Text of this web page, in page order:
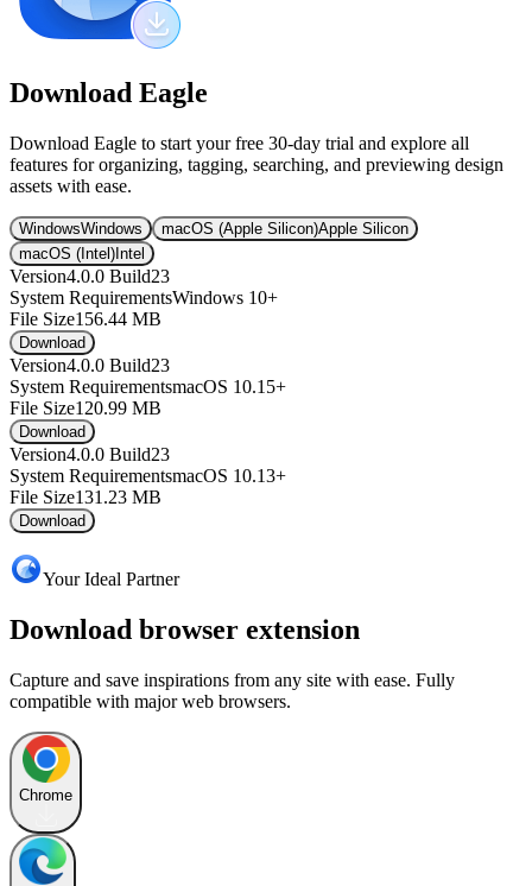
Download Eagle
Download Eagle to start your free 30-day trial and explore all
features for organizing, tagging, searching, and previewing design
assets with ease.
WindowsWindows macOS (Apple Silicon)Apple Silicon
macOS (Intel) Intel
Version4.0.0 Build23
System RequirementsWindows 10+
File Size156.44 MB
Download
Version4.0.0 Build23
System RequirementsmacOS 10.15+
File Size120.99 MB
Download
Version4.0.0 Build23
System RequirementsmacOS 10.13+
File Size131.23 MB
Download
Your Ideal Partner
Download browser extension
Capture and save inspirations from any site with ease. Fully
compatible with major web browsers.
Chrome